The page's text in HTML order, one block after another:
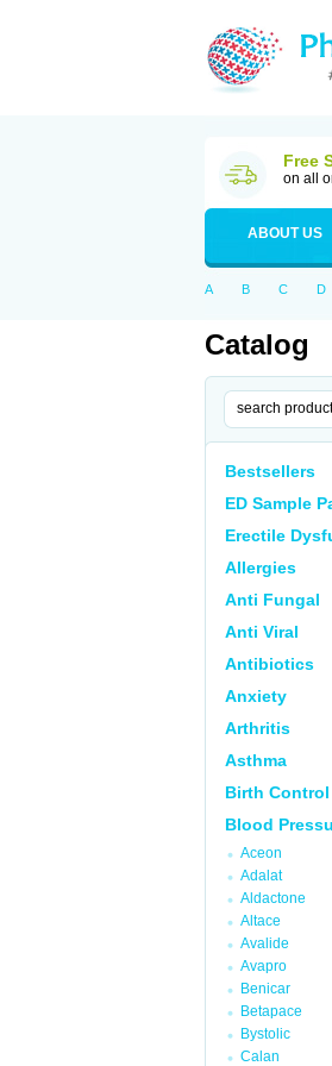
Free
on all
ABOUT US
A B C D
Catalog
Bestsellers
ED Sample
Erectile
Allergies
Anti Fungal
Anti Viral
Antibiotics
Anxiety
Arthritis
Asthma
Birth Control
Blood
Aceon
Adalat
Aldactone
Altace
Avalide
Avapro
Benicar
Betapace
Bystolic
Calan